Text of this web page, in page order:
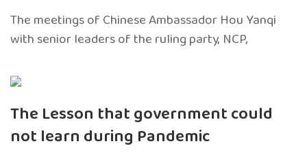
The meetings of Chinese Ambassador Hou Yanqi
with senior leaders of the ruling party, NCP,
The Lesson that government could
not learn during Pandemic